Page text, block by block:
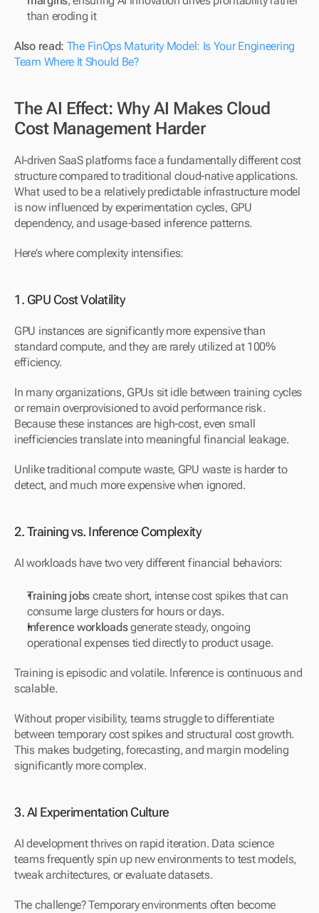
than eroding it
Also read: The FinOps Maturity Model: Is Your Engineering
Team Where It Should Be?
The AI Effect: Why AI Makes Cloud
Cost Management Harder
AI-driven SaaS platforms face a fundamentally different cost
structure compared to traditional cloud-native applications.
What used to be a relatively predictable infrastructure model
is now influenced by experimentation cycles, GPU
dependency, and usage-based inference patterns.
Here’s where complexity intensifies:
1. GPU Cost Volatility
GPU instances are significantly more expensive than
standard compute, and they are rarely utilized at 100%
efficiency.
In many organizations, GPUs sit idle between training cycles
or remain overprovisioned to avoid performance risk.
Because these instances are high-cost, even small
inefficiencies translate into meaningful financial leakage.
Unlike traditional compute waste, GPU waste is harder to
detect, and much more expensive when ignored.
2. Training vs. Inference Complexity
AI workloads have two very different financial behaviors:
Training jobs create short, intense cost spikes that can
consume large clusters for hours or days.
Inference workloads generate steady, ongoing
operational expenses tied directly to product usage.
Training is episodic and volatile. Inference is continuous and
scalable.
Without proper visibility, teams struggle to differentiate
between temporary cost spikes and structural cost growth.
This makes budgeting, forecasting, and margin modeling
significantly more complex.
3. AI Experimentation Culture
AI development thrives on rapid iteration. Data science
teams frequently spin up new environments to test models,
tweak architectures, or evaluate datasets.
The challenge? Temporary environments often become